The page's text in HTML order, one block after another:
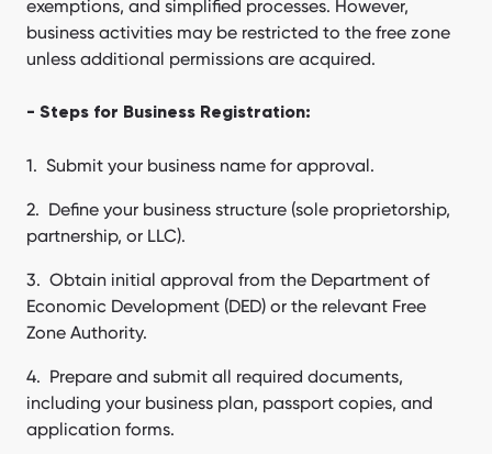
exemptions, and simplified processes. However,
business activities may be restricted to the free zone
unless additional permissions are acquired.
- Steps for Business Registration:
Submit your business name for approval.
Define your business structure (sole proprietorship,
partnership, or LLC).
Obtain initial approval from the Department of
Economic Development (DED) or the relevant Free
Zone Authority.
Prepare and submit all required documents,
including your business plan, passport copies, and
application forms.